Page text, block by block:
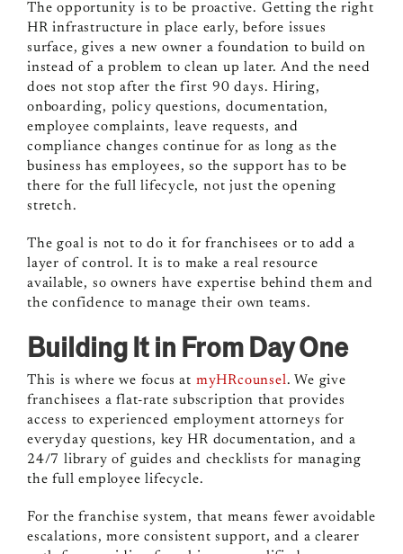
The opportunity is to be proactive. Getting the right
HR infrastructure in place early, before issues
surface, gives a new owner a foundation to build on
instead of a problem to clean up later. And the need
does not stop after the first 90 days. Hiring,
onboarding, policy questions, documentation,
employee complaints, leave requests, and
compliance changes continue for as long as the
business has employees, so the support has to be
there for the full lifecycle, not just the opening
stretch.
The goal is not to do it for franchisees or to add a
layer of control. It is to make a real resource
available, so owners have expertise behind them and
the confidence to manage their own teams.
Building It in From Day One
This is where we focus at myHRcounsel. We give
franchisees a flat-rate subscription that provides
access to experienced employment attorneys for
everyday questions, key HR documentation, and a
24/7 library of guides and checklists for managing
the full employee lifecycle.
For the franchise system, that means fewer avoidable
escalations, more consistent support, and a clearer